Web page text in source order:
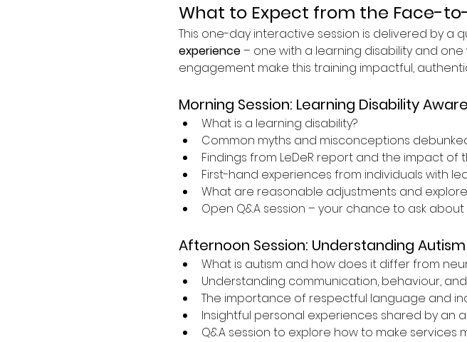
What to Expect from the Face-
This one-day interactive session is delivered by a
experience – one with a learning disability and one
engagement make this training impactful,
Morning Session: Learning Disability
What is a learning disability?
Common myths and misconceptions
Findings from LeDeR report and the impact
First-hand experiences from individuals with
What are reasonable adjustments and
Open Q&A session – your chance to ask
Afternoon Session: Understanding Autism
What is autism and how does it differ from
Understanding communication, behaviour,
The importance of respectful language and
Insightful personal experiences shared by an
Q&A session to explore how to make